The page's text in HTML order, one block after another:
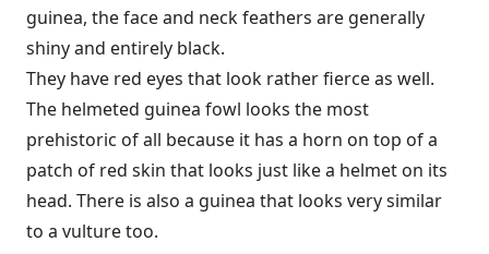
guinea, the face and neck feathers are generally
shiny and entirely black.
They have red eyes that look rather fierce as well.
The helmeted guinea fowl looks the most
prehistoric of all because it has a horn on top of a
patch of red skin that looks just like a helmet on its
head. There is also a guinea that looks very similar
to a vulture too.